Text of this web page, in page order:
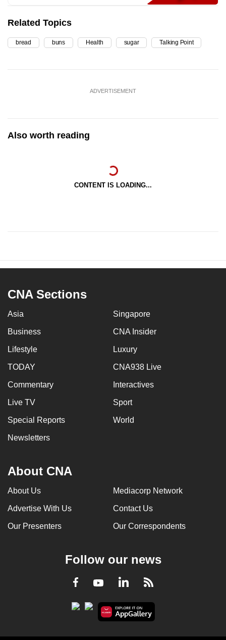
Related Topics
bread buns Health sugar Talking Point
ADVERTISEMENT
Also worth reading
CONTENT IS LOADING...
CNA Sections
Asia Singapore
Business CNA Insider
Lifestyle Luxury
TODAY CNA938 Live
Commentary Interactives
Live TV Sport
Special Reports World
Newsletters
About CNA
About Us Mediacorp Network
Advertise With Us Contact Us
Our Presenters Our Correspondents
Follow our news
Facebook
YoutubeLinkedInRSS